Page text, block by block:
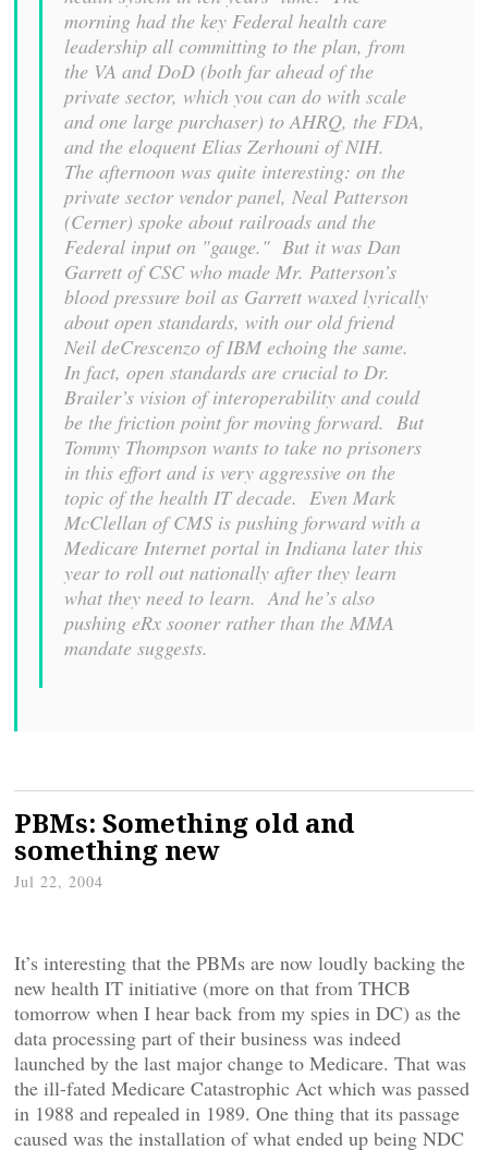
morning had the key Federal health care
leadership all committing to the plan, from
the VA and DoD (both far ahead of the
private sector, which you can do with scale
and one large purchaser) to AHRQ, the FDA,
and the eloquent Elias Zerhouni of NIH.
The afternoon was quite interesting: on the
private sector vendor panel, Neal Patterson
(Cerner) spoke about railroads and the
Federal input on "gauge." But it was Dan
Garrett of CSC who made Mr. Patterson’s
blood pressure boil as Garrett waxed lyrically
about open standards, with our old friend
Neil deCrescenzo of IBM echoing the same.
In fact, open standards are crucial to Dr.
Brailer’s vision of interoperability and could
be the friction point for moving forward. But
Tommy Thompson wants to take no prisoners
in this effort and is very aggressive on the
topic of the health IT decade. Even Mark
McClellan of CMS is pushing forward with a
Medicare Internet portal in Indiana later this
year to roll out nationally after they learn
what they need to learn. And he’s also
pushing eRx sooner rather than the MMA
mandate suggests.
PBMs: Something old and
something new
Jul 22, 2004
It’s interesting that the PBMs are now loudly backing the
new health IT initiative (more on that from THCB
tomorrow when I hear back from my spies in DC) as the
data processing part of their business was indeed
launched by the last major change to Medicare. That was
the ill-fated Medicare Catastrophic Act which was passed
in 1988 and repealed in 1989. One thing that its passage
caused was the installation of what ended up being NDC